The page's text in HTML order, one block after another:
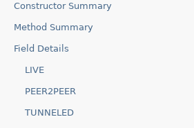
Constructor Summary
Method Summary
Field Details
LIVE
PEER2PEER
TUNNELED